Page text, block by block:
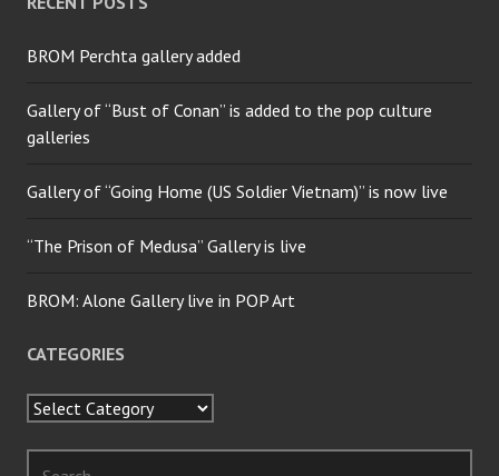
BROM Perchta gallery added
Gallery of “Bust of Conan” is added to the pop culture
galleries
Gallery of “Going Home (US Soldier Vietnam)” is now live
“The Prison of Medusa” Gallery is live
BROM: Alone Gallery live in POP Art
CATEGORIES
Categories